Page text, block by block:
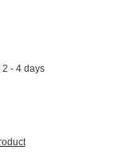
- 4 days